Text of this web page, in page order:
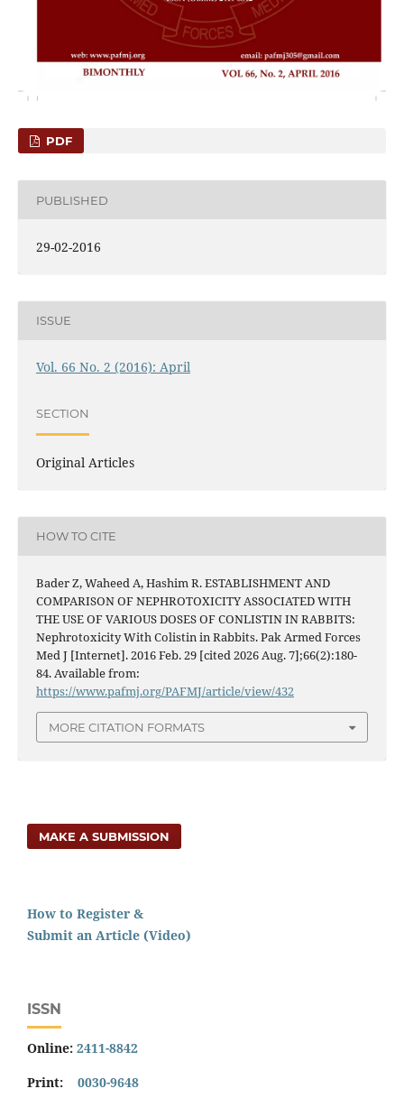
PDF
PUBLISHED
29-02-2016
ISSUE
Vol. 66 No. 2 (2016): April
SECTION
Original Articles
HOW TO CITE
Bader Z, Waheed A, Hashim R. ESTABLISHMENT AND
COMPARISON OF NEPHROTOXICITY ASSOCIATED WITH
THE USE OF VARIOUS DOSES OF CONLISTIN IN RABBITS:
Nephrotoxicity With Colistin in Rabbits. Pak Armed Forces
Med J [Internet]. 2016 Feb. 29 [cited 2026 Aug. 7];66(2):180-
84. Available from:
https://www.pafmj.org/PAFMJ/article/view/432
MORE CITATION FORMATS
MAKE A SUBMISSION
How to Register &
Submit an Article (Video)
ISSN
Online: 2411-8842
Print: 0030-9648